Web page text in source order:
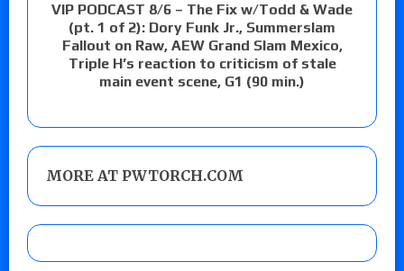
VIP PODCAST 8/6 – The Fix w/Todd & Wade
(pt. 1 of 2): Dory Funk Jr., Summerslam
Fallout on Raw, AEW Grand Slam Mexico,
Triple H’s reaction to criticism of stale
main event scene, G1 (90 min.)
MORE AT PWTORCH.COM